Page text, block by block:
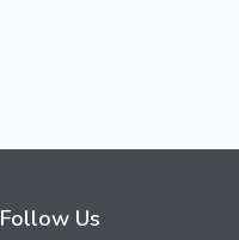
Follow Us